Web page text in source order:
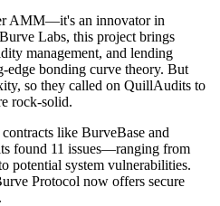
AMM—it's an innovator in
Labs, this project brings
management, and lending
edge bonding curve theory. But
so they called on QuillAudits to
rock-solid.
like BurveBase and
found 11 issues—ranging from
potential system vulnerabilities.
Protocol now offers secure